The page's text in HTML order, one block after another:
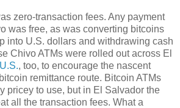
zero-transaction fees. Any payment
was free, as was converting bitcoins
into U.S. dollars and withdrawing cash
Chivo ATMs were rolled out across El
, too, to encourage the nascent
remittance route. Bitcoin ATMs
pricey to use, but in El Salvador the
all the transaction fees. What a